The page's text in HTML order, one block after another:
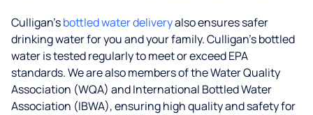
Culligan’sbottled water deliveryalso ensures safer
drinking water for you and your family. Culligan's bottled
water is tested regularly to meet or exceed EPA
standards. We are also members of the Water Quality
Association (WQA) and International Bottled Water
Association (IBWA), ensuring high quality and safety for